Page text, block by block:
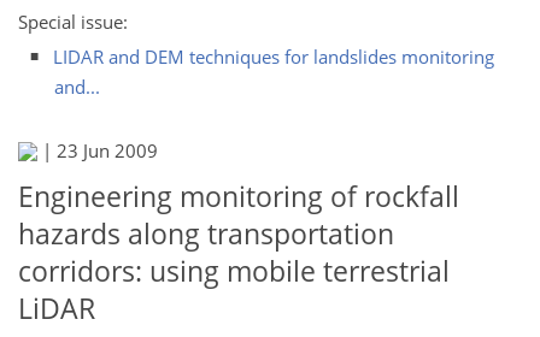
Special issue:
LIDAR and DEM techniques for landslides monitoring
and...
| 23 Jun 2009
Engineering monitoring of rockfall
hazards along transportation
corridors: using mobile terrestrial
LiDAR